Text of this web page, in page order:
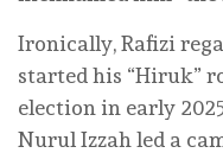
Ironically, Rafizi
started his “Hiruk”
election in early
Nurul Izzah led a